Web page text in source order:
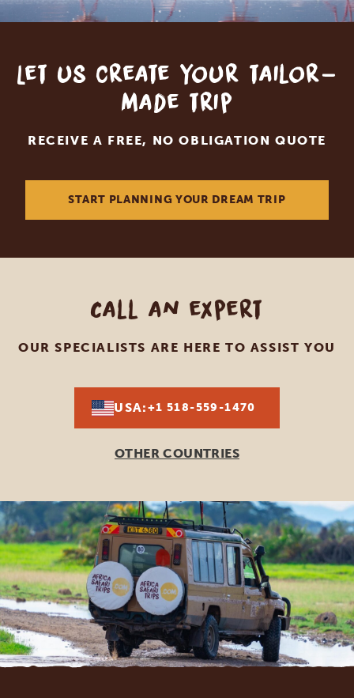
Let us create your tailor-
made trip
RECEIVE A FREE, NO OBLIGATION QUOTE
START PLANNING YOUR DREAM TRIP
Call an expert
OUR SPECIALISTS ARE HERE TO ASSIST YOU
USA:+1 518-559-1470
OTHER COUNTRIES